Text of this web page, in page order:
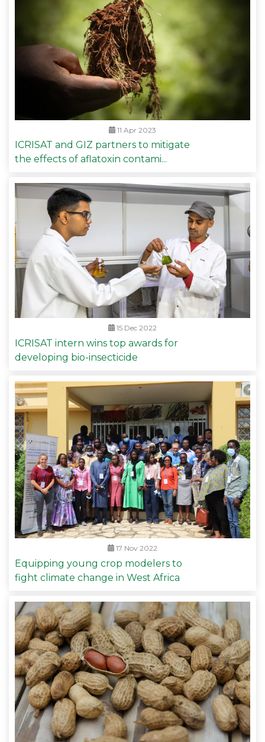
11 Apr 2023
ICRISAT and GIZ partners to mitigate
the effects of aflatoxin contami...
15 Dec 2022
ICRISAT intern wins top awards for
developing bio-insecticide
17 Nov 2022
Equipping young crop modelers to
fight climate change in West Africa